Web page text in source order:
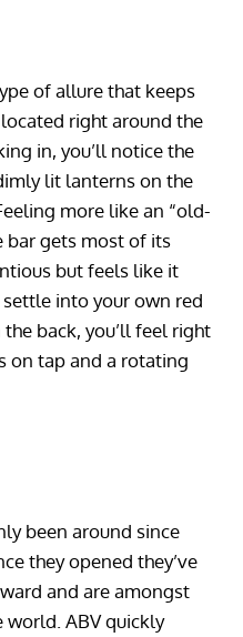
of allure that keeps
right around the
in, you’ll notice the
lit lanterns on the
more like an “old-
bar gets most of its
but feels like it
into your own red
back, you’ll feel right
on tap and a rotating
been around since
they opened they’ve
and are amongst
world. ABV quickly